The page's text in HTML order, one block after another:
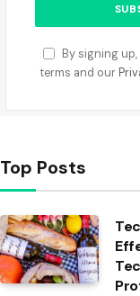
By signing
terms and our
Top Posts